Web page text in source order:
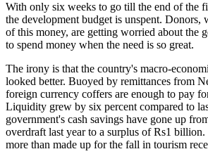
With only six weeks to go till the end of the
the development budget is unspent. Donors,
of this money, are getting worried about the
to spend money when the need is so great.
The irony is that the country's macro-
looked better. Buoyed by remittances from
foreign currency coffers are enough to pay
Liquidity grew by six percent compared to
government's cash savings have gone up
overdraft last year to a surplus of Rs1 billion.
more than made up for the fall in tourism